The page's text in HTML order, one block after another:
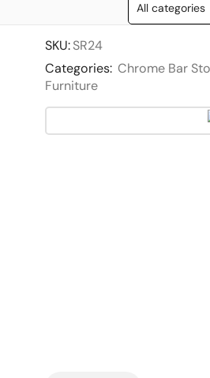
SKU:SR24
Categories: Chrome Bar
Furniture